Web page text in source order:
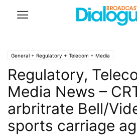
General + Regulatory + Telecom + Media
Regulatory,
Media News –
arbritrate Bell/
sports carriage